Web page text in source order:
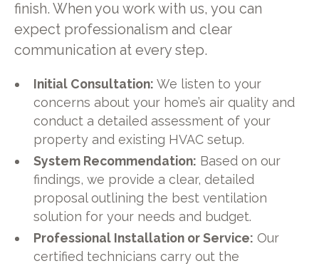
finish. When you work with us, you can
expect professionalism and clear
communication at every step.
Initial Consultation: We listen to your
concerns about your home’s air quality and
conduct a detailed assessment of your
property and existing HVAC setup.
System Recommendation: Based on our
findings, we provide a clear, detailed
proposal outlining the best ventilation
solution for your needs and budget.
Professional Installation or Service: Our
certified technicians carry out the